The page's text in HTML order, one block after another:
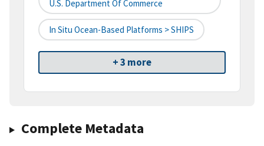
U.S. Department Of Commerce
In Situ Ocean-Based Platforms > SHIPS
+ 3 more
Complete Metadata